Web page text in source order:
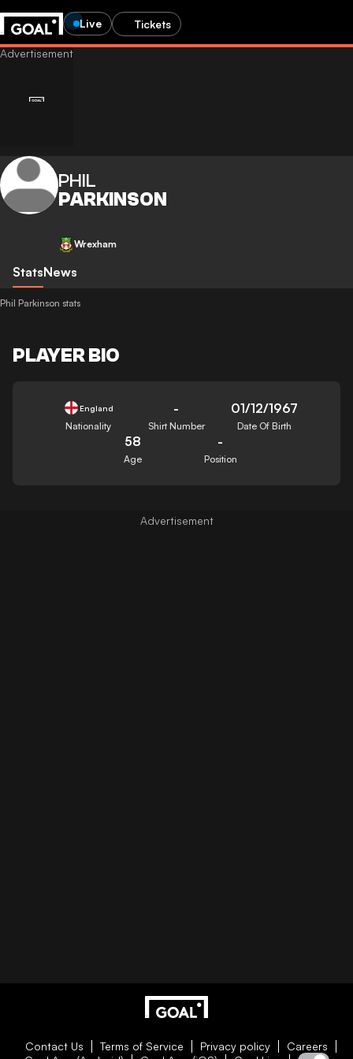
Live Tickets
PHIL
PARKINSON
Wrexham
StatsNews
Phil Parkinson stats
PLAYER BIO
England
Nationality
-
Shirt Number
01/12/1967
Date Of Birth
58
Age
-
Position
Contact Us Terms of Service Privacy policy
Careers